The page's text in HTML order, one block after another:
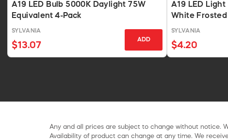
A19 LED Bulb 5000K Daylight 75W
Equivalent 4-Pack
SYLVANIA
$13.07
ADD
A19 LED Light
White Frosted
SYLVANIA
$4.20
Any and all prices are subject to change without notice.
Availability of product can change at any time. We